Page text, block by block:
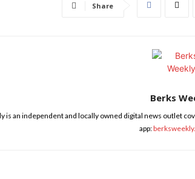
Share
Berks
is an independent and locally owned digital news outlet
app: